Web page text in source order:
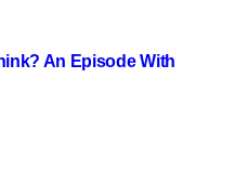
An Episode With